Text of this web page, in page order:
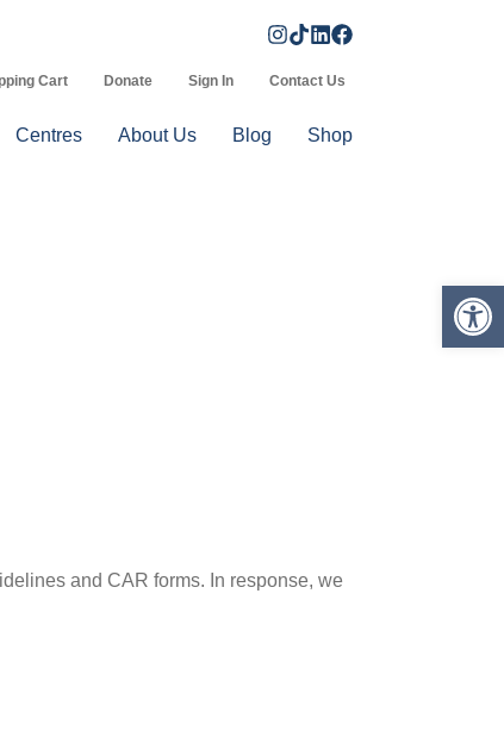
Cart Donate Sign In Contact Us
Centres About Us Blog Shop
and CAR forms. In response, we